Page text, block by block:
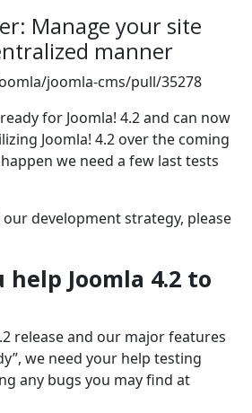
Manage your site
manner
joomla-cms/pull/35278
for Joomla! 4.2 and can now
Joomla! 4.2 over the coming
we need a few last tests
development strategy, please
help Joomla 4.2 to
release and our major features
we need your help testing
any bugs you may find at